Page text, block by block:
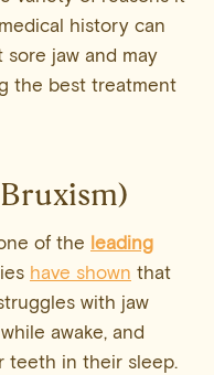
history can
jaw and may
the best treatment
of the leading
have shown that
with jaw
awake, and
teeth in their sleep.